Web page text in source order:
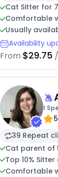
Cat Sitter for
Comfortable
Usually
Availability
From $29.75
I
39 Repeat
Cat parent of
Top 10%
Comfortable